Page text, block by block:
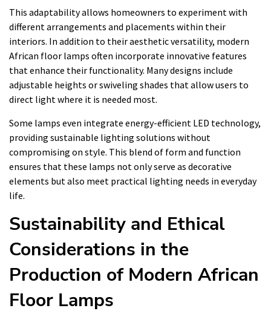
This adaptability allows homeowners to experiment with
different arrangements and placements within their
interiors. In addition to their aesthetic versatility, modern
African floor lamps often incorporate innovative features
that enhance their functionality. Many designs include
adjustable heights or swiveling shades that allow users to
direct light where it is needed most.
Some lamps even integrate energy-efficient LED technology,
providing sustainable lighting solutions without
compromising on style. This blend of form and function
ensures that these lamps not only serve as decorative
elements but also meet practical lighting needs in everyday
life.
Sustainability and Ethical
Considerations in the
Production of Modern African
Floor Lamps